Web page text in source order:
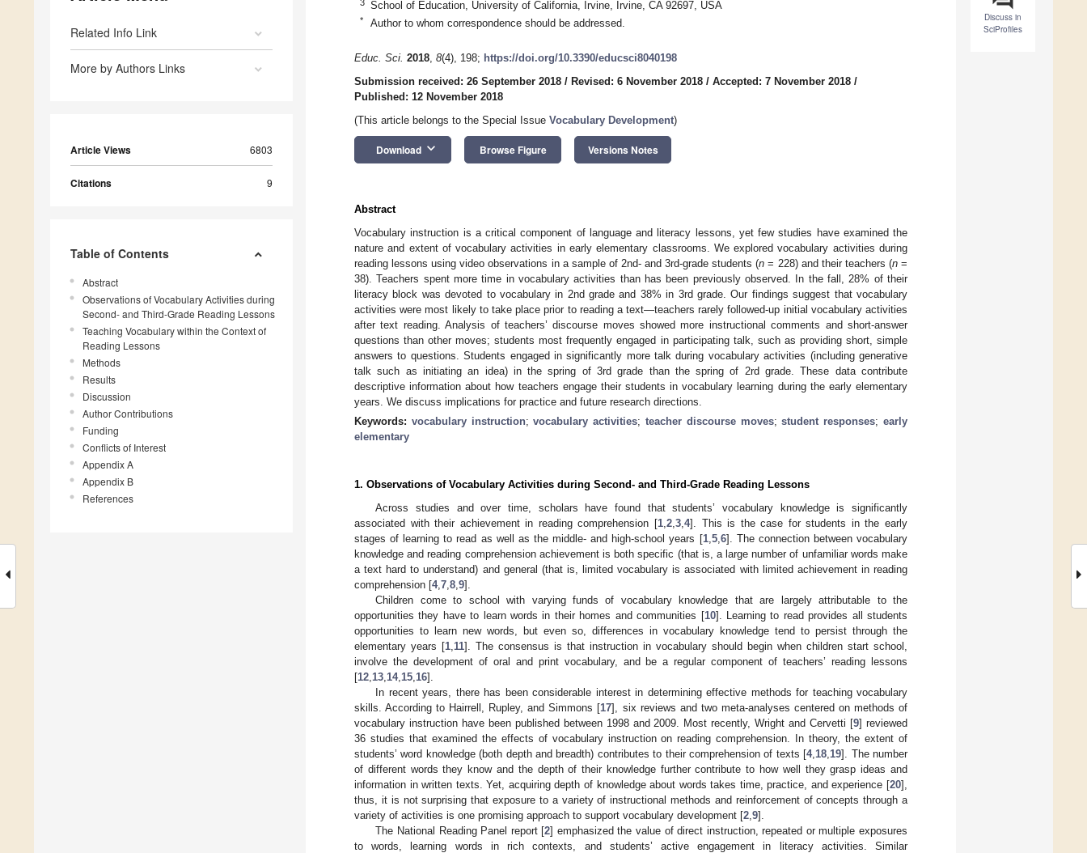
Related Info Link
More by Authors Links
Article Views 6803
Citations 9
Table of Contents
Abstract
Observations of Vocabulary Activities during
Second- and Third-Grade Reading Lessons
Teaching Vocabulary within the Context of
Reading Lessons
Methods
Results
Discussion
Author Contributions
Funding
Conflicts of Interest
Appendix A
Appendix B
References
Discuss in
SciProfiles
3 School of Education, University of California, Irvine, Irvine, CA 92697, USA
* Author to whom correspondence should be addressed.
Educ. Sci. 2018, 8(4), 198; https://doi.org/10.3390/educsci8040198
Submission received: 26 September 2018 / Revised: 6 November 2018 / Accepted: 7 November 2018 /
Published: 12 November 2018
(This article belongs to the Special Issue Vocabulary Development)
Download keyboard_arrow_down Browse Figure Versions Notes
Abstract
Vocabulary instruction is a critical component of language and literacy lessons, yet few studies have examined the
nature and extent of vocabulary activities in early elementary classrooms. We explored vocabulary activities during
reading lessons using video observations in a sample of 2nd- and 3rd-grade students (n = 228) and their teachers (n=
38). Teachers spent more time in vocabulary activities than has been previously observed. In the fall, 28% of their
literacy block was devoted to vocabulary in 2nd grade and 38% in 3rd grade. Our findings suggest that vocabulary
activities were most likely to take place prior to reading a text—teachers rarely followed-up initial vocabulary activities
after text reading. Analysis of teachers’ discourse moves showed more instructional comments and short-answer
questions than other moves; students most frequently engaged in participating talk, such as providing short, simple
answers to questions. Students engaged in significantly more talk during vocabulary activities (including generative
talk such as initiating an idea) in the spring of 3rd grade than the spring of 2rd grade. These data contribute
descriptive information about how teachers engage their students in vocabulary learning during the early elementary
years. We discuss implications for practice and future research directions.
Keywords: vocabulary instruction;vocabulary activities;teacher discourse moves;student responses;early
elementary
1. Observations of Vocabulary Activities during Second- and Third-Grade Reading Lessons
Across studies and over time, scholars have found that students’ vocabulary knowledge is significantly
associated with their achievement in reading comprehension [1, 2, 3, 4]. This is the case for students in the early
stages of learning to read as well as the middle- and high-school years [1, 5, 6]. The connection between vocabulary
knowledge and reading comprehension achievement is both specific (that is, a large number of unfamiliar words make
a text hard to understand) and general (that is, limited vocabulary is associated with limited achievement in reading
comprehension [4, 7 8 9].
Children come to school with varying funds of vocabulary knowledge that are largely attributable to the
opportunities they have to learn words in their homes and communities [10]. Learning to read provides all students
opportunities to learn new words, but even so, differences in vocabulary knowledge tend to persist through the
elementary years [1 11]. The consensus is that instruction in vocabulary should begin when children start school,
involve the development of oral and print vocabulary, and be a regular component of teachers’ reading lessons
[12 13 14, 15 16].
In recent years, there has been considerable interest in determining effective methods for teaching vocabulary
skills. According to Hairrell, Rupley, and Simmons [17], six reviews and two meta-analyses centered on methods of
vocabulary instruction have been published between 1998 and 2009. Most recently, Wright and Cervetti [9] reviewed
36 studies that examined the effects of vocabulary instruction on reading comprehension. In theory, the extent of
students’ word knowledge (both depth and breadth) contributes to their comprehension of texts [4, 18 19]. The number
of different words they know and the depth of their knowledge further contribute to how well they grasp ideas and
information in written texts. Yet, acquiring depth of knowledge about words takes time, practice, and experience [20],
thus, it is not surprising that exposure to a variety of instructional methods and reinforcement of concepts through a
variety of activities is one promising approach to support vocabulary development [2 9].
The National Reading Panel report [2] emphasized the value of direct instruction, repeated or multiple exposures
to words, learning words in rich contexts, and students’ active engagement in literacy activities. Similar